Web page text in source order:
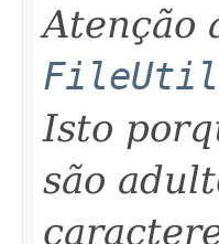
Atenção
Isto
são